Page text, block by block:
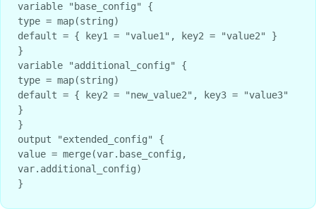
variable "base_config" {
type = map(string)
default = { key1 = "value1", key2 = "value2" }
}
variable "additional_config" {
type = map(string)
default = { key2 = "new_value2", key3 = "value3"
}
}
output "extended_config" {
value = merge(var.base_config,
var.additional_config)
}